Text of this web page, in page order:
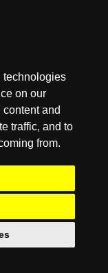
technologies
on our
and
traffic, and to
from.